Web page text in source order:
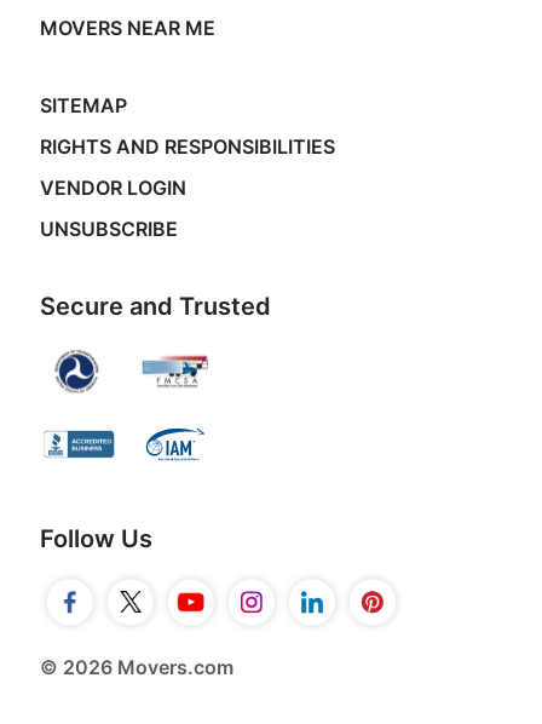
MOVERS NEAR ME
SITEMAP
RIGHTS AND RESPONSIBILITIES
VENDOR LOGIN
UNSUBSCRIBE
Secure and Trusted
Follow Us
© 2026 Movers.com